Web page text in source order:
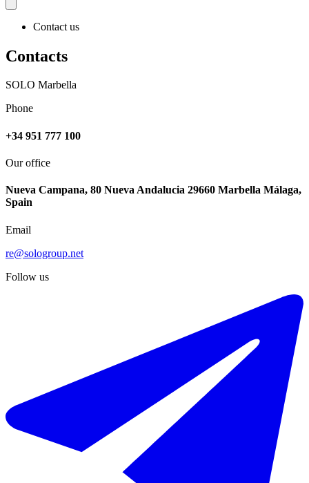
€595.000
Sale of townhouse in El Paraiso
Contact us
Contacts
SOLO Marbella
Phone
+34 951 777 100
Our office
Nueva Campana, 80 Nueva Andalucia 29660 Marbella Málaga,
Spain
Email
re@sologroup.net
Follow us